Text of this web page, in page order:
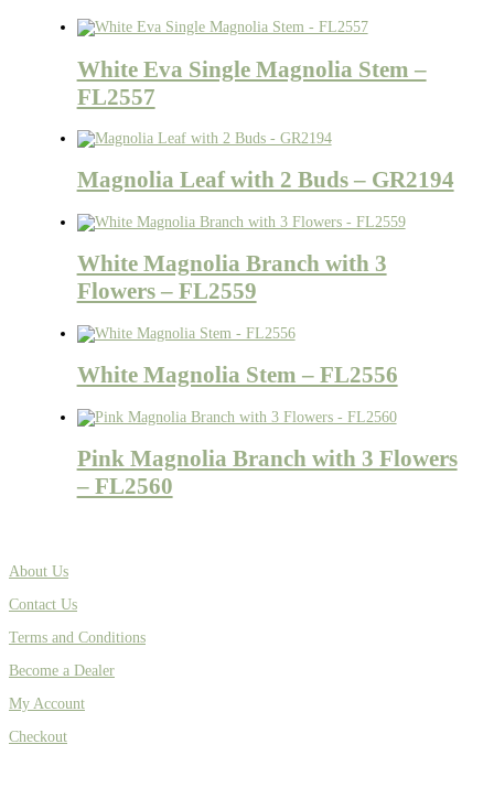
White Eva Single Magnolia Stem –
FL2557
Magnolia Leaf with 2 Buds – GR2194
White Magnolia Branch with 3
Flowers – FL2559
White Magnolia Stem – FL2556
Pink Magnolia Branch with 3 Flowers
– FL2560
About Us
Contact Us
Terms and Conditions
Become a Dealer
My Account
Checkout